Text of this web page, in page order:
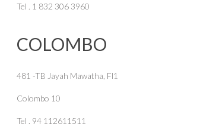
Tel . 1 832 306 3960
COLOMBO
481 -TB Jayah Mawatha, Fl1
Colombo 10
Tel . 94 112611511